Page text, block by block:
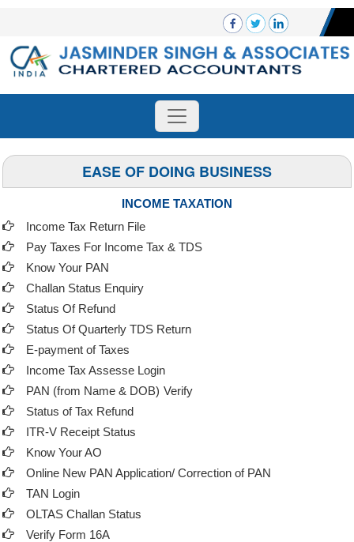
EASE OF DOING BUSINESS
INCOME TAXATION
Income Tax Return File
Pay Taxes For Income Tax & TDS
Know Your PAN
Challan Status Enquiry
Status Of Refund
Status Of Quarterly TDS Return
E-payment of Taxes
Income Tax Assesse Login
PAN (from Name & DOB) Verify
Status of Tax Refund
ITR-V Receipt Status
Know Your AO
Online New PAN Application/ Correction of PAN
TAN Login
OLTAS Challan Status
Verify Form 16A